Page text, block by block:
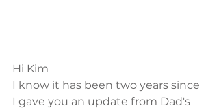
Hi Kim
I know it has been two years since
I gave you an update from Dad's